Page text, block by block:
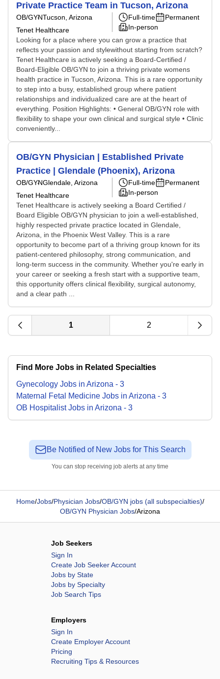
Private Practice Team in Tucson, Arizona
OB/GYNTucson, Arizona
Tenet Healthcare
Full-time
Permanent
In-person
Looking for a place where you can grow a practice that
reflects your passion and stylewithout starting from scratch?
Tenet Healthcare is actively seeking a Board-Certified /
Board-Eligible OB/GYN to join a thriving private womens
health practice in Tucson, Arizona. This is a rare opportunity
to step into a busy, established group where patient
relationships and individualized care are at the heart of
everything. Position Highlights: • General OB/GYN role with
flexibility to shape your own clinical and surgical style • Clinic
conveniently...
OB/GYN Physician | Established Private
Practice | Glendale (Phoenix), Arizona
OB/GYNGlendale, Arizona
Tenet Healthcare
Full-time
Permanent
In-person
Tenet Healthcare is actively seeking a Board Certified /
Board Eligible OB/GYN physician to join a well-established,
highly respected private practice located in Glendale,
Arizona, in the Phoenix West Valley. This is a rare
opportunity to become part of a thriving group known for its
patient-centered philosophy, strong communication, and
long-term success in the community. Whether you're early in
your career or seeking a fresh start with a supportive team,
this opportunity offers clinical flexibility, surgical autonomy,
and a clear path ...
1 2
Find More Jobs in Related Specialties
Gynecology Jobs in Arizona - 3
Maternal Fetal Medicine Jobs in Arizona - 3
OB HospitalistJobs in Arizona - 3
Be Notified of New Jobs for This Search
You can stop receiving job alerts at any time
Home/Jobs/Physician Jobs/OB/GYN jobs (all subspecialties)/
OB/GYN Physician Jobs/Arizona
Job Seekers
Sign In
Create Job Seeker Account
Jobs by State
Jobs by Specialty
Job Search Tips
Employers
Sign In
Create Employer Account
Pricing
Recruiting Tips & Resources